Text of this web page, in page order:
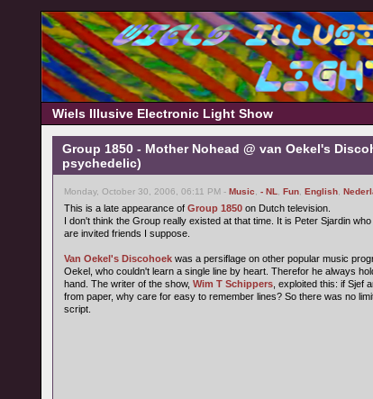
Wiels Illusive Electronic Light Show
Group 1850 - Mother Nohead @ van Oekel's
psychedelic)
Monday, October 30, 2006, 06:11 PM - Music - NL Fun English
This is a late appearance of Group 1850 on Dutch television.
I don't think the Group really existed at that time. It is Peter Sjardin
are invited friends I suppose.
Van Oekel's Discohoek was a persiflage on other popular music
Oekel, who couldn't learn a single line by heart. Therefor he always
hand. The writer of the show, Wim T Schippers , exploited this: if Sjef
from paper, why care for easy to remember lines? So there was no
script.